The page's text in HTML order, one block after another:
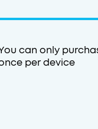
can only
per device